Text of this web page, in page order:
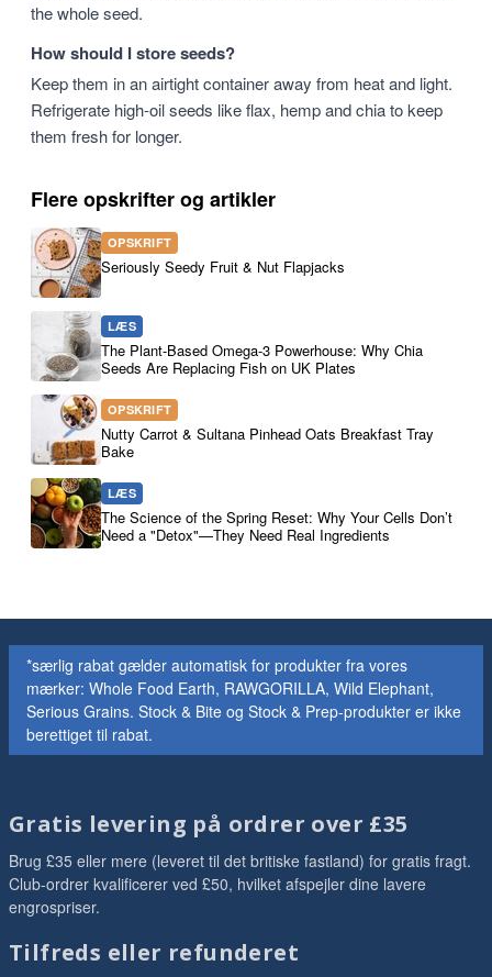
the whole seed.
How should I store seeds?
Keep them in an airtight container away from heat and light.
Refrigerate high-oil seeds like flax, hemp and chia to keep
them fresh for longer.
Flere opskrifter og artikler
OPSKRIFT
Seriously Seedy Fruit & Nut Flapjacks
LÆS
The Plant-Based Omega-3 Powerhouse: Why Chia
Seeds Are Replacing Fish on UK Plates
OPSKRIFT
Nutty Carrot & Sultana Pinhead Oats Breakfast Tray
Bake
LÆS
The Science of the Spring Reset: Why Your Cells Don’t
Need a "Detox"—They Need Real Ingredients
*særlig rabat gælder automatisk for produkter fra vores
mærker: Whole Food Earth, RAWGORILLA, Wild Elephant,
Serious Grains. Stock & Bite og Stock & Prep-produkter er ikke
berettiget til rabat.
Gratis levering på ordrer over £35
Brug £35 eller mere (leveret til det britiske fastland) for gratis fragt.
Club-ordrer kvalificerer ved £50, hvilket afspejler dine lavere
engrospriser.
Tilfreds eller refunderet